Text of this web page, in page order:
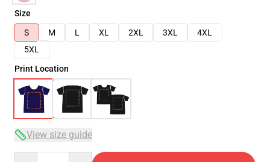
Size
S
M L XL 2XL 3XL
4XL
5XL
Print Location
View size guide